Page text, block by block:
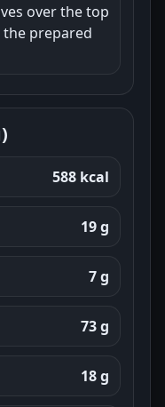
over the top
prepared
588 kcal
19 g
7 g
73 g
18 g